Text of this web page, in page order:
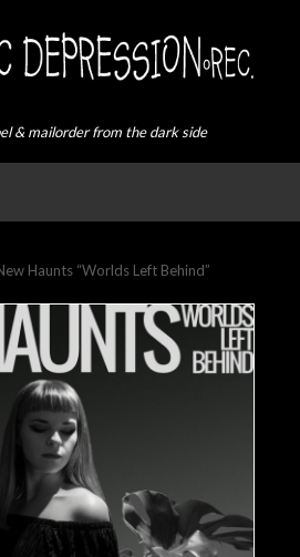
& mailorder from the dark side
Haunts “Worlds Left Behind”